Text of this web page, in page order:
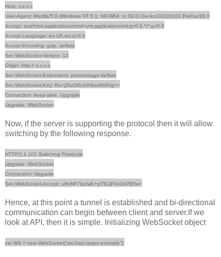
Host: x.x.x.x
User-Agent: Mozilla/5.0 (Windows NT 6.1; WOW64; rv:39.0) Gecko/20100101 Firefox/39.0
Accept: text/html,application/xhtml+xml,application/xml;q=0.9,*/*;q=0.8
Accept-Language: en-US,en;q=0.5
Accept-Encoding: gzip, deflate
Sec-WebSocket-Version: 13
Origin: http:// x.x.x.x
Sec-WebSocket-Extensions: permessage-deflate
Sec-WebSocket-Key: Ru+jZkzO8cdIIHtoe8b80g==
Connection: keep-alive, Upgrade
Upgrade: WebSocket
Now, if the server is supporting the protocol then it will allow
switching by the following response.
HTTP/1.1 101 Switching Protocols
Upgrade: WebSocket
Connection: Upgrade
Sec-WebSocket-Accept: uRxNF7tq3wE+y/7EJjPbk1bPB5w=
Hence, at this point a tunnel is established and bi-directional
communication can begin between client and server.If we
look at API, then it is simple. Initializing WebSocket object
var WS = new WebSocket(“ws://api.target.example”);